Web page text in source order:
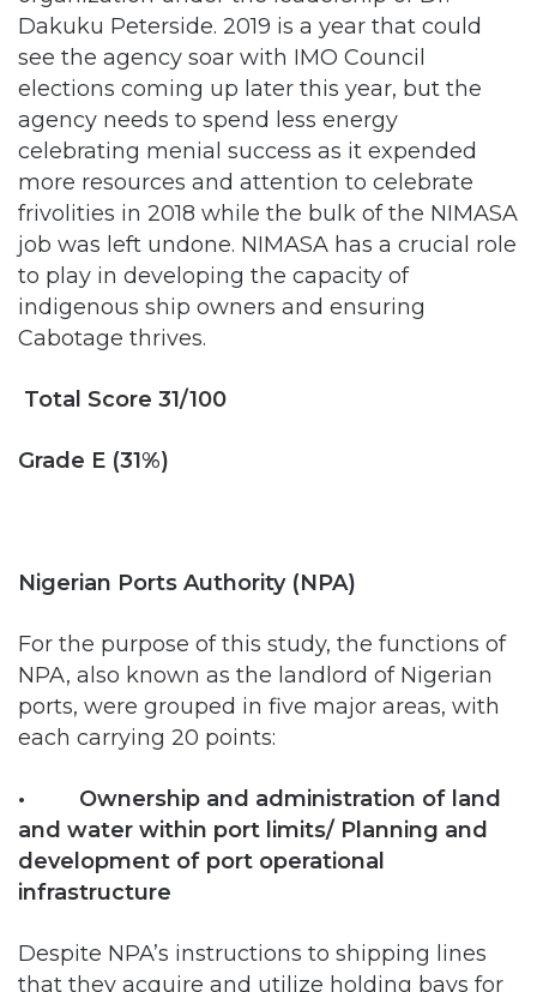
elections coming up later this year, but the
agency needs to spend less energy
celebrating menial success as it expended
more resources and attention to celebrate
frivolities in 2018 while the bulk of the NIMASA
job was left undone. NIMASA has a crucial role
to play in developing the capacity of
indigenous ship owners and ensuring
Cabotage thrives.
Total Score 31/100
Grade E (31%)
For the purpose of this study, the functions of
NPA, also known as the landlord of Nigerian
ports, were grouped in five major areas, with
each carrying 20 points:
• Ownership and administration of land
and water within port limits/ Planning and
development of port operational
infrastructure
Despite NPA’s instructions to shipping lines
storage of their empty containers rather than
abandon them on trucks clogging the port